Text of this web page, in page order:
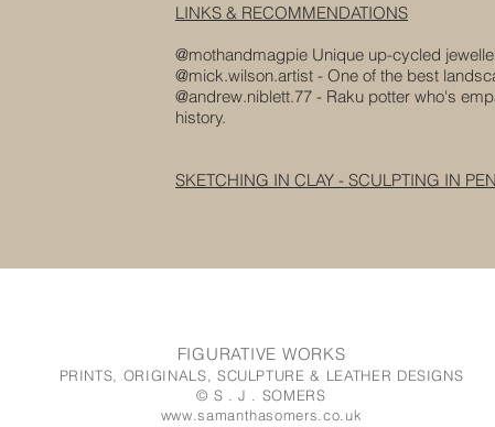
LINKS & RECOMMENDATIONS
@mothandmagpie Unique up-cycled
@mick.wilson.artist - One of the best
@andrew.niblett.77 - Raku potter who's
history.
SKETCHING IN CLAY - SCULPTING IN
FIGURATIVE WORKS
PRINTS, ORIGINALS, SCULPTURE & LEATHER DESIGNS
© S . J . SOMERS
www.samanthasomers.co.uk